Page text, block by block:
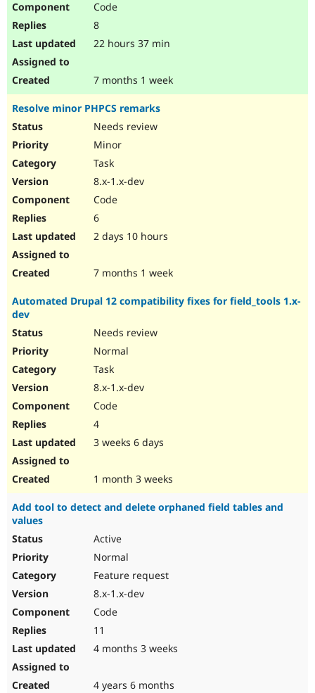
Security
Code
8
22 hours 37 min
7 months 1 week
Resolve minor PHPCS remarks
Needs review
Minor
Task
8.x-1.x-dev
Code
6
2 days 10 hours
7 months 1 week
Automated Drupal 12 compatibility fixes for field_tools 1.x-
dev
Needs review
Normal
Task
8.x-1.x-dev
Code
4
3 weeks 6 days
1 month 3 weeks
Add tool to detect and delete orphaned field tables and
values
Active
Normal
Feature request
8.x-1.x-dev
Code
11
4 months 3 weeks
4 years 6 months